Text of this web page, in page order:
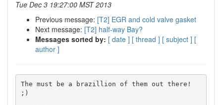
Tue Dec 3 19:27:00 MST 2013
Previous message: [T2] EGR and cold valve gasket
Next message: [T2] half-way Bay?
Messages sorted by: [ date ] [ thread ] [ subject ] [
author ]
The must be a brazillion of them out there!
;)